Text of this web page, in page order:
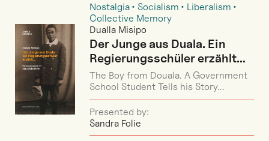
Nostalgia Socialism
Liberalism
Collective Memory
Dualla Misipo
Der Junge aus Duala. Ein
Regierungsschüler erzählt…
The Boy from Douala. A Government
School Student Tells his Story...
Presented by:
Sandra Folie